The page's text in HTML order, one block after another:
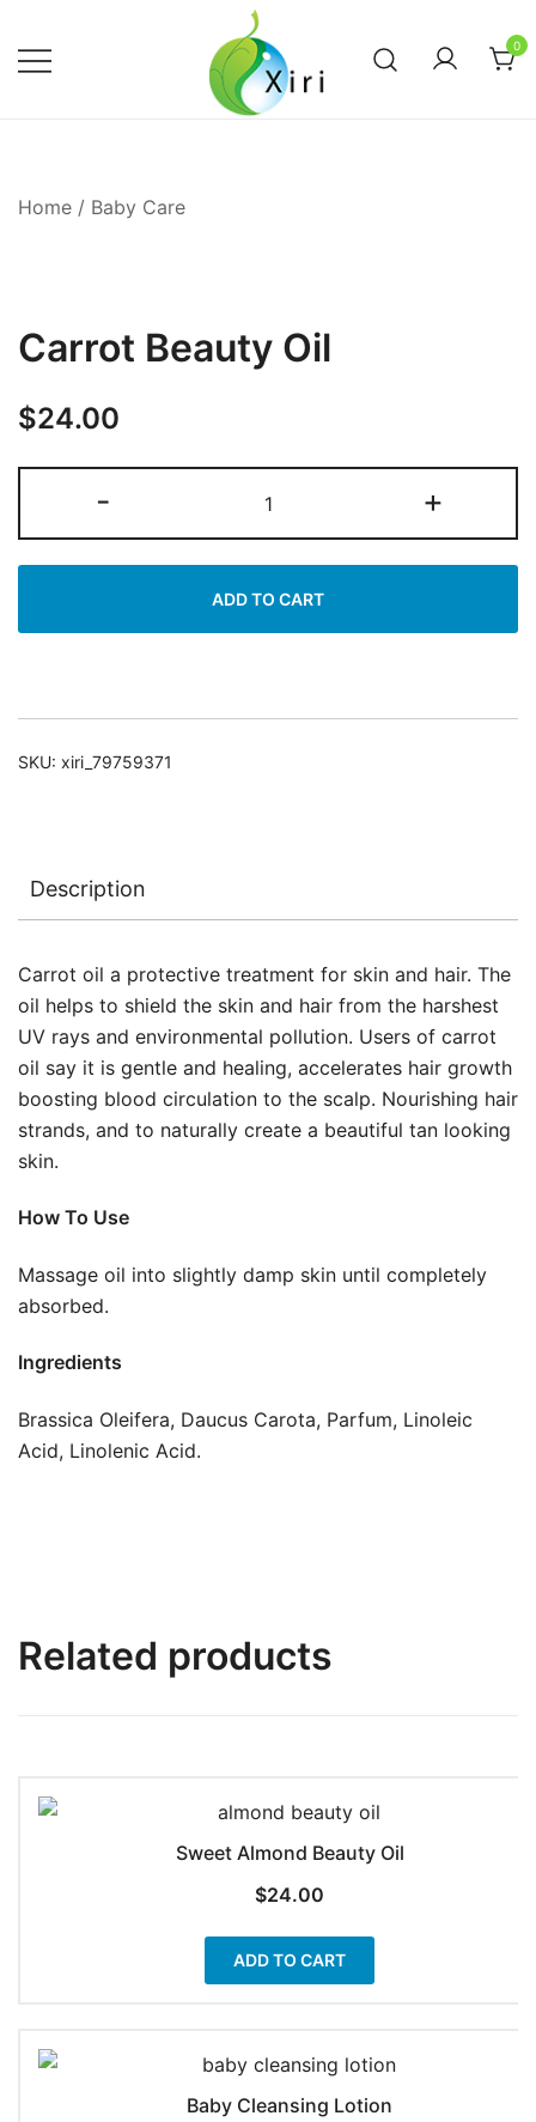
content
0
Home / Baby Care
Carrot Beauty Oil
$24.00
-
Beauty
Oil
+
ADD TO CART
SKU: xiri_79759371
Description
Carrot oil a protective treatment for skin and hair. The
oil helps to shield the skin and hair from the harshest
UV rays and environmental pollution. Users of carrot
oil say it is gentle and healing, accelerates hair growth
boosting blood circulation to the scalp. Nourishing hair
strands, and to naturally create a beautiful tan looking
skin.
How To Use
Massage oil into slightly damp skin until completely
absorbed.
Ingredients
Brassica Oleifera, Daucus Carota, Parfum, Linoleic
Acid, Linolenic Acid.
Related products
Sweet Almond Beauty Oil
$24.00
ADD TO CART
Baby Cleansing Lotion